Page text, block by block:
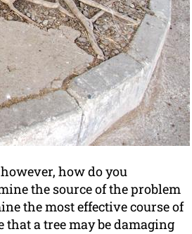
how do you
the source of the problem
the most effective course of
that a tree may be damaging